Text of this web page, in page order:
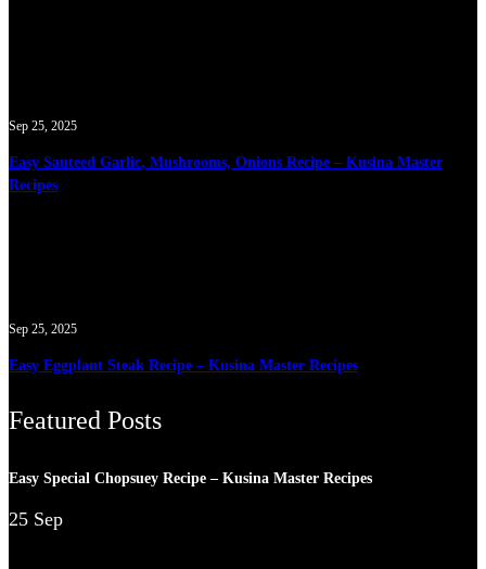
Sep 25, 2025
Easy Sauteed Garlic, Mushrooms, Onions Recipe – Kusina Master
Recipes
Sep 25, 2025
Easy Eggplant Steak Recipe – Kusina Master Recipes
Featured Posts
Easy Special Chopsuey Recipe – Kusina Master Recipes
25 Sep